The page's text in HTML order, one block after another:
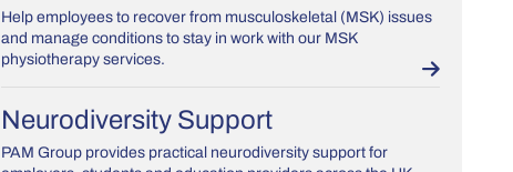
Help employees to recover from musculoskeletal (MSK) issues
and manage conditions to stay in work with our MSK
physiotherapy services.
Neurodiversity Support
PAM Group provides practical neurodiversity support for